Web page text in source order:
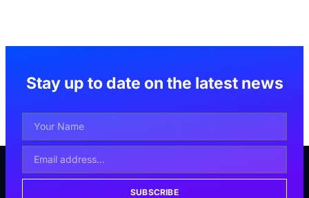
Stay up to date on the latest news
SUBSCRIBE